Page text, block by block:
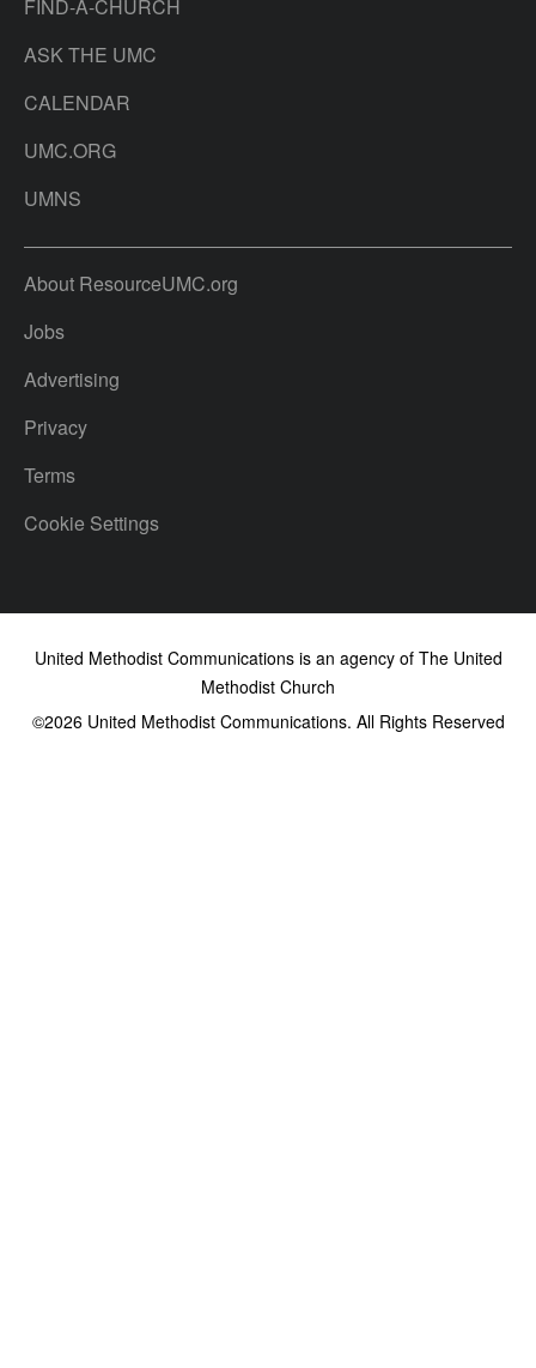
FIND-A-CHURCH
ASK THE UMC
CALENDAR
UMC.ORG
UMNS
About ResourceUMC.org
Jobs
Advertising
Privacy
Terms
Cookie Settings
United Methodist Communications is an agency of The United
Methodist Church
©2026United Methodist Communications. All Rights Reserved